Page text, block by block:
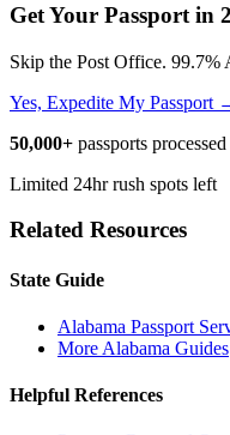
Get Your Passport in
Skip the Post Office. 99.7%
Yes, Expedite My Passport
50,000+ passports processed
Limited 24hr rush spots left
Related Resources
State Guide
Alabama Passport
More Alabama Guides
Helpful References